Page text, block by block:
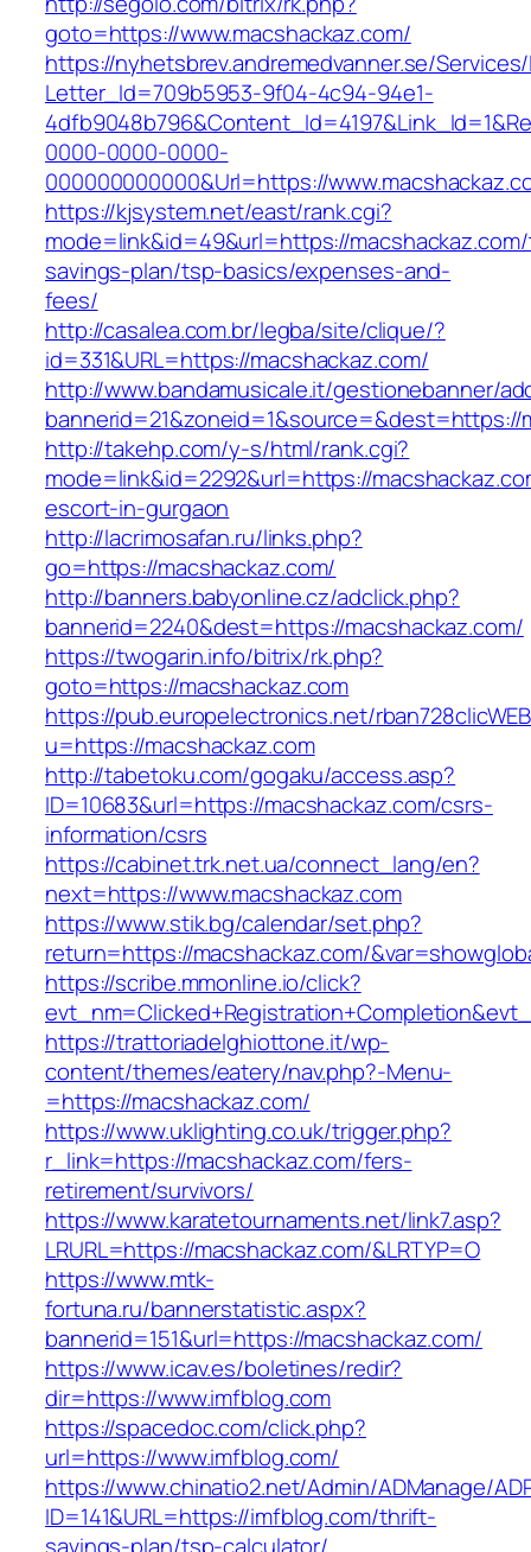
goto=https://www.macshackaz.com/
https://nyhetsbrev.andremedvanner.se/
Letter_Id=709b5953-9f04-4c94-94e1-
0000-0000-0000-
000000000000&Url=https://
https://kjsystem.net/east/rank.cgi?
mode=link&id=49&url=https://
savings-plan/tsp-basics/expenses-and-
fees/
http://casalea.com.br/legba/site/clique/?
id=331&URL=https://macshackaz.com/
http://www.bandamusicale.it/gestionebanner/
bannerid=21&zoneid=1&source=&dest=https://
http://takehp.com/y-s/html/rank.cgi?
mode=link&id=2292&url=https://
escort-in-gurgaon
http://lacrimosafan.ru/links.php?
go=https://macshackaz.com/
http://banners.babyonline.cz/adclick.php?
bannerid=2240&dest=https://macshackaz.com/
https://twogarin.info/bitrix/rk.php?
goto=https://macshackaz.com
https://pub.europelectronics.net/
u=https://macshackaz.com
http://tabetoku.com/gogaku/access.asp?
ID=10683&url=https://macshackaz.com/csrs-
information/csrs
https://cabinet.trk.net.ua/connect_lang/en?
next=https://www.macshackaz.com
https://www.stik.bg/calendar/set.php?
return=https://macshackaz.com/
https://scribe.mmonline.io/click?
https://trattoriadelghiottone.it/wp-
content/themes/eatery/nav.php?-Menu-
=https://macshackaz.com/
https://www.uklighting.co.uk/trigger.php?
r_link=https://macshackaz.com/fers-
retirement/survivors/
https://www.karatetournaments.net/link7.asp?
LRURL=https://macshackaz.com/&LRTYP=O
https://www.mtk-
fortuna.ru/bannerstatistic.aspx?
bannerid=151&url=https://macshackaz.com/
https://www.icav.es/boletines/redir?
dir=https://www.imfblog.com
https://spacedoc.com/click.php?
url=https://www.imfblog.com/
https://www.chinatio2.net/Admin/ADManage/
ID=141&URL=https://imfblog.com/thrift-